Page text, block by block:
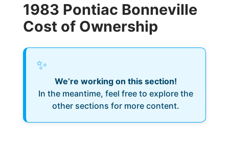
1983 Pontiac Bonneville
Cost of Ownership
✨
We’re working on this section!
In the meantime, feel free to explore the
other sections for more content.